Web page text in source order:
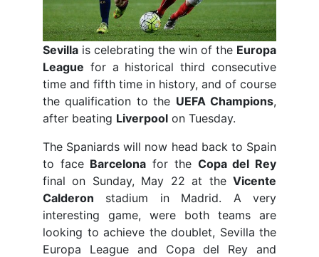
Sevilla is celebrating the win of the Europa
League for a historical third consecutive
time and fifth time in history, and of course
the qualification to the UEFA Champions,
after beating Liverpool on Tuesday.
The Spaniards will now head back to Spain
to face Barcelona for the Copa del Rey
final on Sunday, May 22 at the Vicente
Calderon stadium in Madrid. A very
interesting game, were both teams are
looking to achieve the doublet, Sevilla the
Europa League and Copa del Rey and